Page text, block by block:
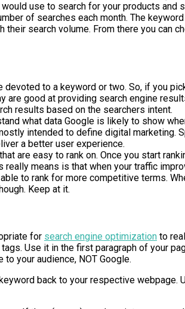
use to search for your products and
of searches each month. The
search volume. From there you can
to a keyword or two. So, if you
good at providing search engine
results based on the searchers intent.
what data Google is likely to show
intended to define digital marketing.
a better user experience.
are easy to rank on. Once you start
means is that when your traffic
to rank for more competitive terms.
Keep at it.
for search engine optimization to
Use it in the first paragraph of your
your audience, NOT Google.
back to your respective